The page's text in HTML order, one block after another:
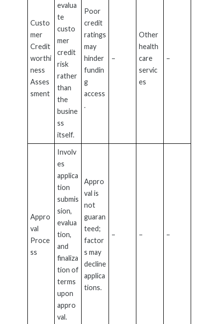
Custo
mer
Credit
worthi
ness
Asses
sment
evalua
te
custo
mer
credit
risk
rather
than
the
busine
ss
itself.
Poor
credit
ratings
may
hinder
fundin
g
access
.
–
Other
health
care
servic
es
–
Appro
val
Proce
ss
Involv
es
applica
tion
submis
sion,
evalua
tion,
and
finaliza
tion of
terms
upon
appro
val.
Appro
val is
not
guaran
teed;
factor
s may
decline
applica
tions.
– – –